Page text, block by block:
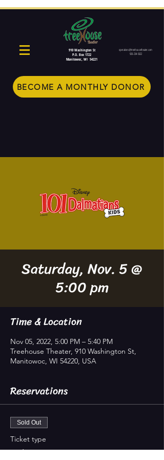
910 Washington St
P.O. Box 1722
Manitowoc, WI 54221
operations@treehousetheater.com
920-234-5022
BECOME A MONTHLY DONOR
Saturday, Nov. 5 @
5:00 pm
Time & Location
Nov 05, 2022, 5:00 PM – 5:40 PM
Treehouse Theater, 910 Washington St,
Manitowoc, WI 54220, USA
Reservations
Sold Out
Ticket type
In-house Seating